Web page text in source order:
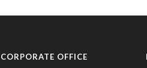
CORPORATE OFFICE